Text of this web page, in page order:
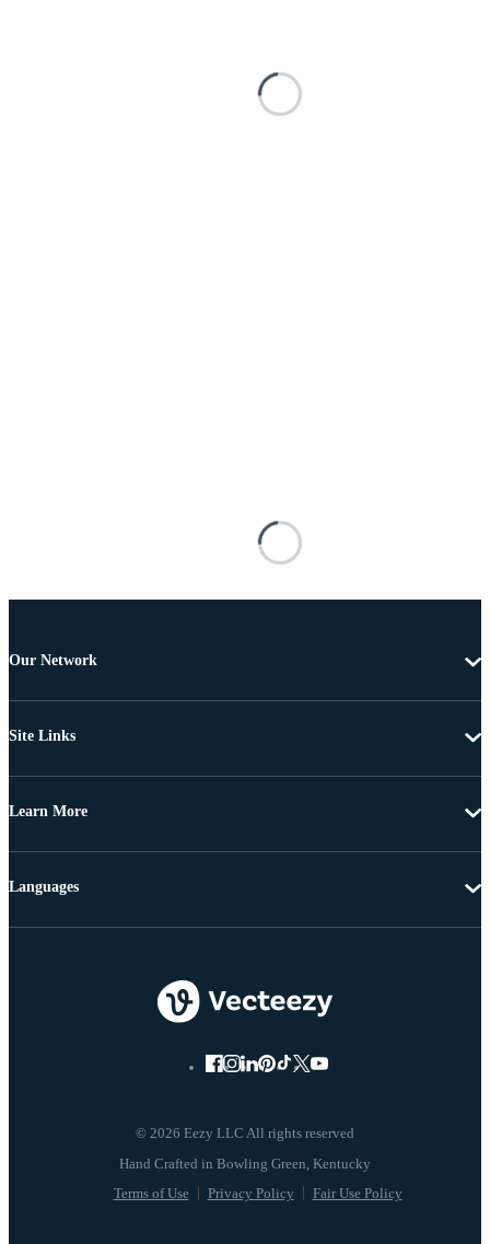
Our Network
Site Links
Learn More
© 2026 Eezy LLC All rights reserved
Terms of Use Privacy Policy Fair Use Policy
Languages